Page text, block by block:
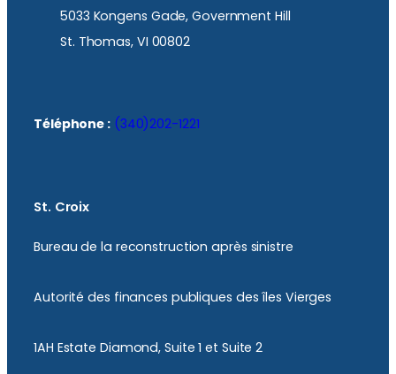
5033 Kongens Gade, Government Hill
St. Thomas, VI 00802
Téléphone : (340)202-1221
St. Croix
Bureau de la reconstruction après sinistre
Autorité des finances publiques des îles Vierges
1AH Estate Diamond, Suite 1 et Suite 2